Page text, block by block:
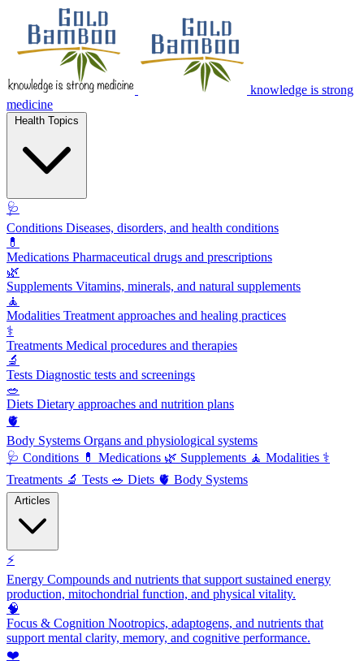
knowledge is strong
medicine
🩺
Conditions Diseases, disorders, and health conditions
💊
Medications Pharmaceutical drugs and prescriptions
🌿
Supplements Vitamins, minerals, and natural supplements
🧘
Modalities Treatment approaches and healing practices
⚕️
Treatments Medical procedures and therapies
🔬
Tests Diagnostic tests and screenings
🥗
Diets Dietary approaches and nutrition plans
🫀
Body Systems Organs and physiological systems
🩺 Conditions 💊 Medications 🌿 Supplements 🧘 Modalities ⚕️
Treatments 🔬 Tests 🥗 Diets 🫀 Body Systems
⚡
Energy Compounds and nutrients that support sustained energy
production, mitochondrial function, and physical vitality.
🧠
Focus & Cognition Nootropics, adaptogens, and nutrients that
support mental clarity, memory, and cognitive performance.
❤️